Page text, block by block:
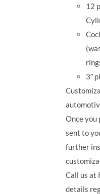
12
3″
Once you
sent to
further
Call us at
details